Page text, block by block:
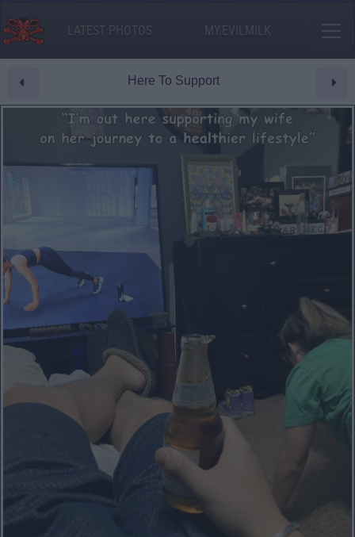
LATEST PHOTOS MY.EVILMILK
Here To Support